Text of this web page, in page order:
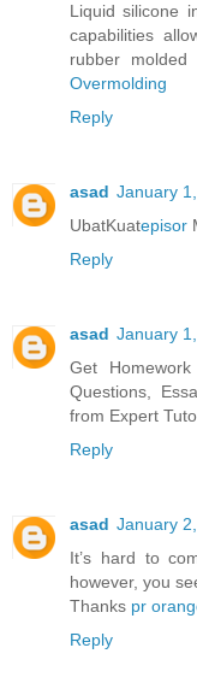
Liquid silicone
capabilities
rubber
Overmolding
Reply
asad January
UbatKuatepisor
Reply
asad January
Get
Questions,
from Expert
Reply
asad January
It’s hard to
however, you
Thanks pr
Reply